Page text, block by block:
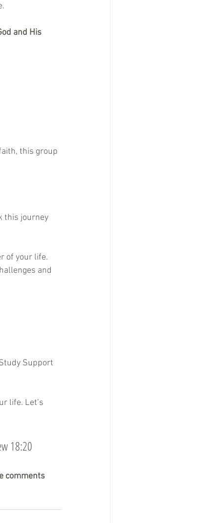
and His
this group
this journey
of your life.
and
Support
life. Let’s
18:20
comments